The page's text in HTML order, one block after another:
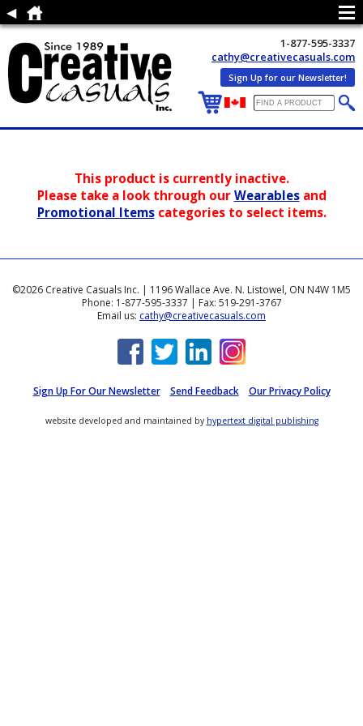
1-877-595-3337
cathy@creativecasuals.com
Sign Up for our Newsletter!
This product is currently inactive.
Please take a look through our Wearablesand
Promotional Itemscategories to select items.
©2026 Creative Casuals Inc. | 1196 Wallace Ave. N. Listowel, ON N4W 1M5
Phone: 1-877-595-3337 | Fax: 519-291-3767
Email us: cathy@creativecasuals.com
Sign Up For Our Newsletter Send Feedback Our Privacy Policy
website developed and maintained by hypertext digital publishing